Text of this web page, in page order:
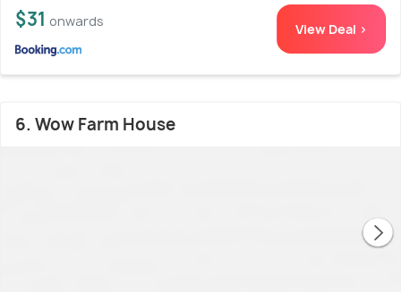
$31 onwards View Deal >
6. Wow Farm House